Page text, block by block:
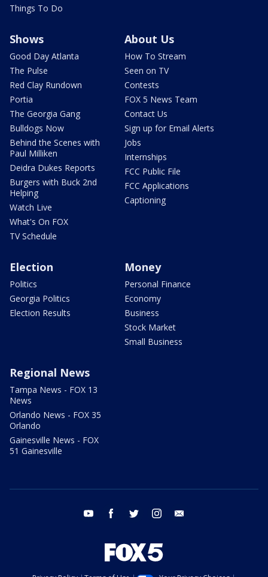
Things To Do
Shows
Good Day Atlanta
The Pulse
Red Clay Rundown
Portia
The Georgia Gang
Bulldogs Now
Behind the Scenes with
Paul Milliken
Deidra Dukes Reports
Burgers with Buck 2nd
Helping
Watch Live
What's On FOX
TV Schedule
About Us
How To Stream
Seen on TV
Contests
FOX 5 News Team
Contact Us
Sign up for Email Alerts
Jobs
Internships
FCC Public File
FCC Applications
Captioning
Election
Politics
Georgia Politics
Election Results
Money
Personal Finance
Economy
Business
Stock Market
Small Business
Regional News
Tampa News - FOX 13
News
Orlando News - FOX 35
Orlando
Gainesville News - FOX
51 Gainesville
youtube facebook twitter instagram